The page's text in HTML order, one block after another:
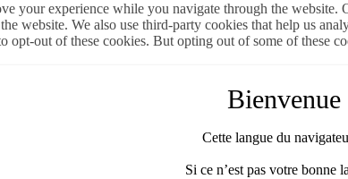
your experience while you navigate through the website.
website. We also use third-party cookies that help us
opt-out of these cookies. But opting out of some of these
Cette langue du
Si ce n’est pas votre bonne